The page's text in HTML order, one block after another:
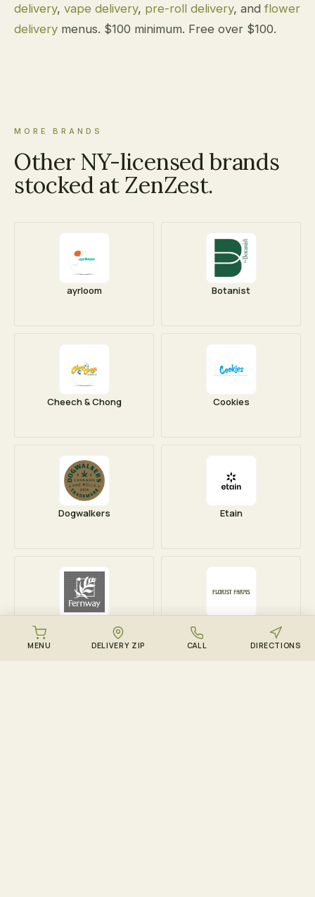
delivery, vape delivery, pre-roll delivery, andflower
delivery menus. $100 minimum. Free over $100.
MORE BRANDS
Other NY-licensed brands
stocked at ZenZest.
ayrloom Botanist
Cheech & Chong Cookies
Dogwalkers Etain
MENU DELIVERY ZIP CALL DIRECTIONS